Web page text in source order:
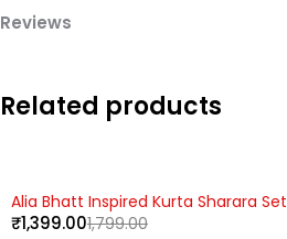
Reviews
Related products
-22%
Alia Bhatt Inspired Kurta Sharara Set
1,799.00
₹1,399.00